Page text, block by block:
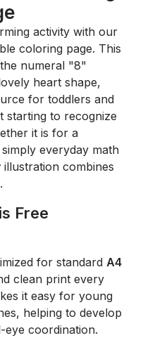
activity with our
coloring page. This
numeral "8"
heart shape,
for toddlers and
starting to recognize
it is for a
everyday math
illustration combines
Free
for standard A4
clean print every
it easy for young
helping to develop
eye coordination.